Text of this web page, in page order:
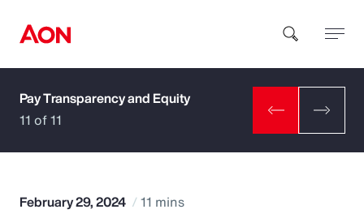
How can we help you?
Pay Transparency and Equity
11 of 11
February 29, 2024 11 mins